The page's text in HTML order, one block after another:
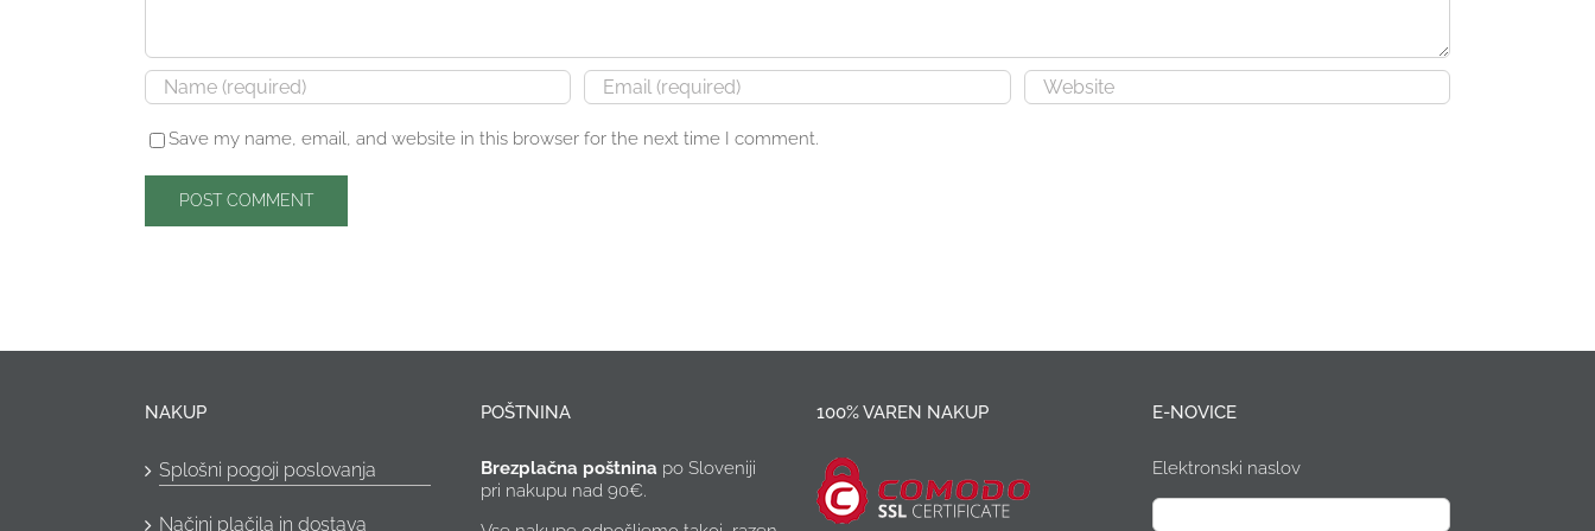
Save my name, email, and website in this browser for the next time I comment.
NAKUP
Splošni pogoji poslovanja
Načini plačila in dostava
POŠTNINA
Brezplačna poštnina po Sloveniji
pri nakupu nad 90€.
100% VAREN NAKUP E-NOVICE
Elektronski naslov